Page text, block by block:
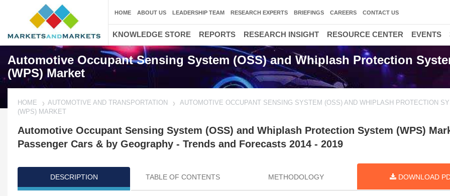
Automotive Occupant Sensing System (OSS) and Whiplash Protection
(WPS) Market
HOME AUTOMOTIVE AND TRANSPORTATION
AUTOMOTIVE OCCUPANT SENSING SYSTEM (OSS) AND WHIPLASH PROTECTION
(WPS) MARKET
Automotive Occupant Sensing System (OSS) and Whiplash Protection System (WPS)
Passenger Cars & by Geography - Trends and Forecasts 2014 - 2019
DESCRIPTION TABLE OF CONTENTS METHODOLOGY DOWNLOAD
HOME ABOUT US LEADERSHIP TEAM RESEARCH EXPERTS BRIEFINGS CAREERS CONTACT US
KNOWLEDGE STORE REPORTS RESEARCH INSIGHT RESOURCE CENTER EVENTS